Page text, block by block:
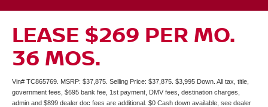
LEASE $269 PER MO.
36 MOS.
Vin# TC865769. MSRP: $37,875. Selling Price: $37,875. $3,995 Down. All tax, title,
government fees, $695 bank fee, 1st payment, DMV fees, destination charges,
admin and $899 dealer doc fees are additional. $0 Cash down available, see dealer